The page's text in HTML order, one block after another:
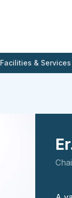
Facilities & Services